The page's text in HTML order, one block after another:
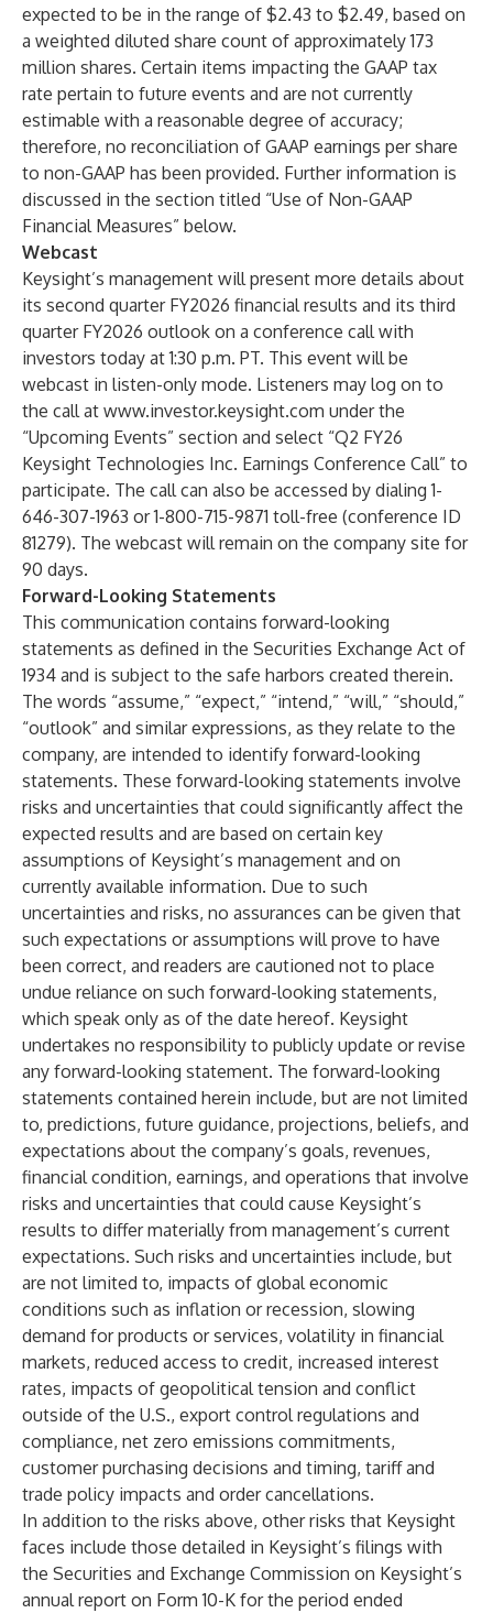
expected to be in the range of $2.43 to $2.49, based on
a weighted diluted share count of approximately 173
million shares. Certain items impacting the GAAP tax
rate pertain to future events and are not currently
estimable with a reasonable degree of accuracy;
therefore, no reconciliation of GAAP earnings per share
to non-GAAP has been provided. Further information is
discussed in the section titled “Use of Non-GAAP
Financial Measures” below.
Webcast
Keysight’s management will present more details about
its second quarter FY2026 financial results and its third
quarter FY2026 outlook on a conference call with
investors today at 1:30 p.m. PT. This event will be
webcast in listen-only mode. Listeners may log on to
the call at www.investor.keysight.com under the
“Upcoming Events” section and select “Q2 FY26
Keysight Technologies Inc. Earnings Conference Call” to
participate. The call can also be accessed by dialing 1-
646-307-1963 or 1-800-715-9871 toll-free (conference ID
81279). The webcast will remain on the company site for
90 days.
Forward-Looking Statements
This communication contains forward-looking
statements as defined in the Securities Exchange Act of
1934 and is subject to the safe harbors created therein.
The words “assume,” “expect,” “intend,” “will,” “should,”
“outlook” and similar expressions, as they relate to the
company, are intended to identify forward-looking
statements. These forward-looking statements involve
risks and uncertainties that could significantly affect the
expected results and are based on certain key
assumptions of Keysight’s management and on
currently available information. Due to such
uncertainties and risks, no assurances can be given that
such expectations or assumptions will prove to have
been correct, and readers are cautioned not to place
undue reliance on such forward-looking statements,
which speak only as of the date hereof. Keysight
undertakes no responsibility to publicly update or revise
any forward-looking statement. The forward-looking
statements contained herein include, but are not limited
to, predictions, future guidance, projections, beliefs, and
expectations about the company’s goals, revenues,
financial condition, earnings, and operations that involve
risks and uncertainties that could cause Keysight’s
results to differ materially from management’s current
expectations. Such risks and uncertainties include, but
are not limited to, impacts of global economic
conditions such as inflation or recession, slowing
demand for products or services, volatility in financial
markets, reduced access to credit, increased interest
rates, impacts of geopolitical tension and conflict
outside of the U.S., export control regulations and
compliance, net zero emissions commitments,
customer purchasing decisions and timing, tariff and
trade policy impacts and order cancellations.
In addition to the risks above, other risks that Keysight
faces include those detailed in Keysight’s filings with
the Securities and Exchange Commission on Keysight’s
annual report on Form 10-K for the period ended